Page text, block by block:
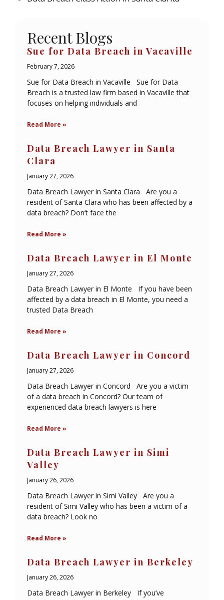
Recent Blogs
Sue for Data Breach in Vacaville
February 7, 2026
Sue for Data Breach in Vacaville Sue for Data
Breach is a trusted law firm based in Vacaville that
focuses on helping individuals and
Read More »
Data Breach Lawyer in Santa
Clara
January 27, 2026
Data Breach Lawyer in Santa Clara Are you a
resident of Santa Clara who has been affected by a
data breach? Don’t face the
Read More »
Data Breach Lawyer in El Monte
January 27, 2026
Data Breach Lawyer in El Monte If you have been
affected by a data breach in El Monte, you need a
trusted Data Breach
Read More »
Data Breach Lawyer in Concord
January 27, 2026
Data Breach Lawyer in Concord Are you a victim
of a data breach in Concord? Our team of
experienced data breach lawyers is here
Read More »
Data Breach Lawyer in Simi
Valley
January 26, 2026
Data Breach Lawyer in Simi Valley Are you a
resident of Simi Valley who has been a victim of a
data breach? Look no
Read More »
Data Breach Lawyer in Berkeley
January 26, 2026
Data Breach Lawyer in Berkeley If you’ve